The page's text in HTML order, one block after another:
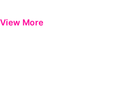
View More